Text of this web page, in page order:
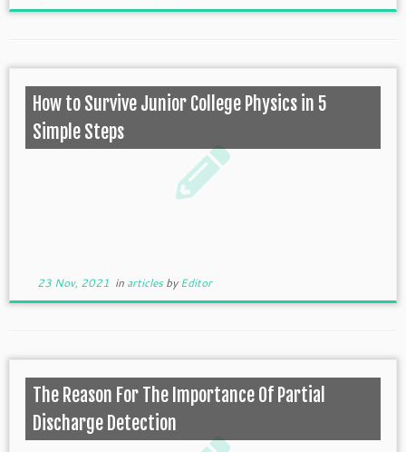
How to Survive Junior College Physics in 5
Simple Steps
23 Nov, 2021 in articlesbyEditor
The Reason For The Importance Of Partial
Discharge Detection